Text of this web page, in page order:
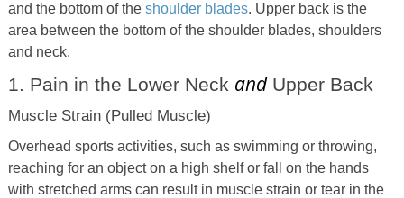
and the bottom of the shoulder blades. Upper back is the
area between the bottom of the shoulder blades, shoulders
and neck.
1. Pain in the Lower Neck andUpper Back
Muscle Strain (Pulled Muscle)
Overhead sports activities, such as swimming or throwing,
reaching for an object on a high shelf or fall on the hands
with stretched arms can result in muscle strain or tear in the